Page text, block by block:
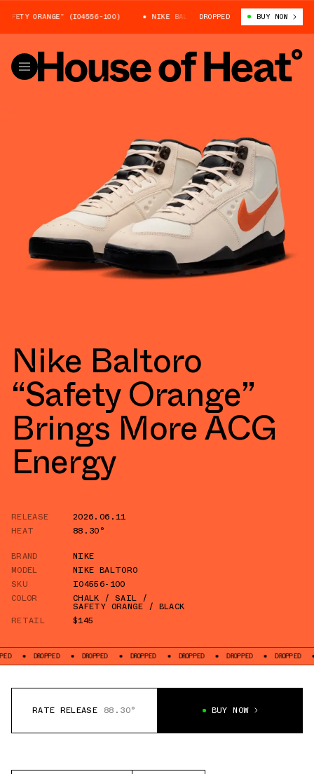
ORANGE” (IO4556-100) NIKE BALTORO “SAFETY ORANGE” (IO4556-
DROPPED BUY NOW
Nike Baltoro
“Safety Orange”
Brings More ACG
Energy
RELEASE
2026.06.11
HEAT
88.30°
BRAND
NIKE
MODEL
NIKE BALTORO
SKU
IO4556-100
COLOR
CHALK / SAIL /
SAFETY ORANGE / BLACK
RETAIL
$145
DROPPED DROPPED DROPPED DROPPED DROPPED DROPPED
RATE RELEASE 88.30° BUY NOW